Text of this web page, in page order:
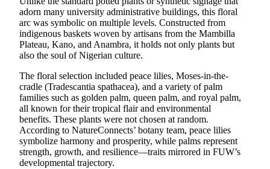
adorn many university administrative buildings, this floral
arc was symbolic on multiple levels. Constructed from
indigenous baskets woven by artisans from the Mambilla
Plateau, Kano, and Anambra, it holds not only plants but
also the soul of Nigerian culture.
The floral selection included peace lilies, Moses-in-the-
cradle (Tradescantia spathacea), and a variety of palm
families such as golden palm, queen palm, and royal palm,
all known for their tropical flair and environmental
benefits. These plants were not chosen at random.
According to NatureConnects’ botany team, peace lilies
symbolize harmony and prosperity, while palms represent
strength, growth, and resilience—traits mirrored in FUW’s
developmental trajectory.